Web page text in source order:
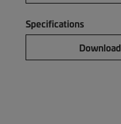
Specifications
Download